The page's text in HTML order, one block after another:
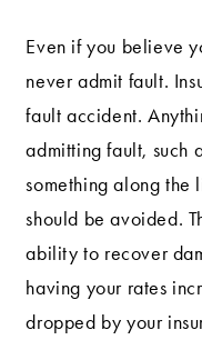
Even if you believe
never admit fault.
fault accident.
admitting fault, such
something along the
should be avoided.
ability to recover
having your rates
dropped by your